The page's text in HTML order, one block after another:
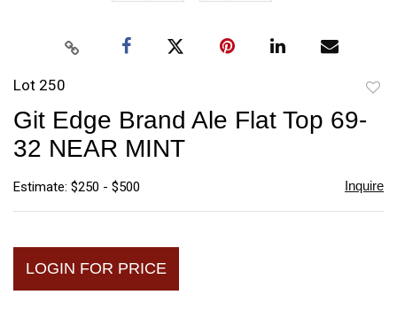
Lot 250
Git Edge Brand Ale Flat Top 69-
32 NEAR MINT
Estimate: $250 - $500 Inquire
LOGIN FOR PRICE